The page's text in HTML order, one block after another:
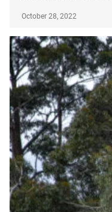
October 28, 2022